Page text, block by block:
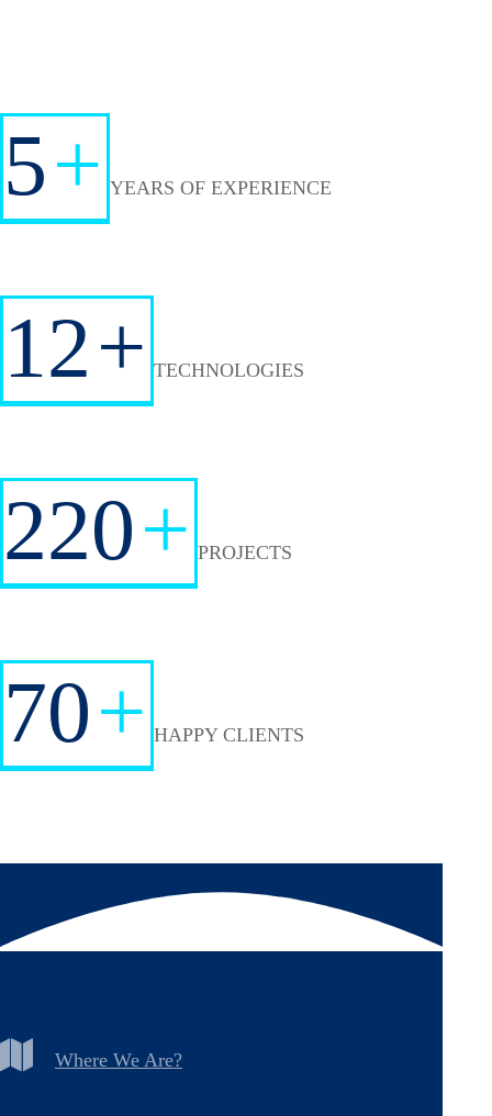
5+ YEARS OF EXPERIENCE
12+ TECHNOLOGIES
220+ PROJECTS
70+ HAPPY CLIENTS
Where We Are?